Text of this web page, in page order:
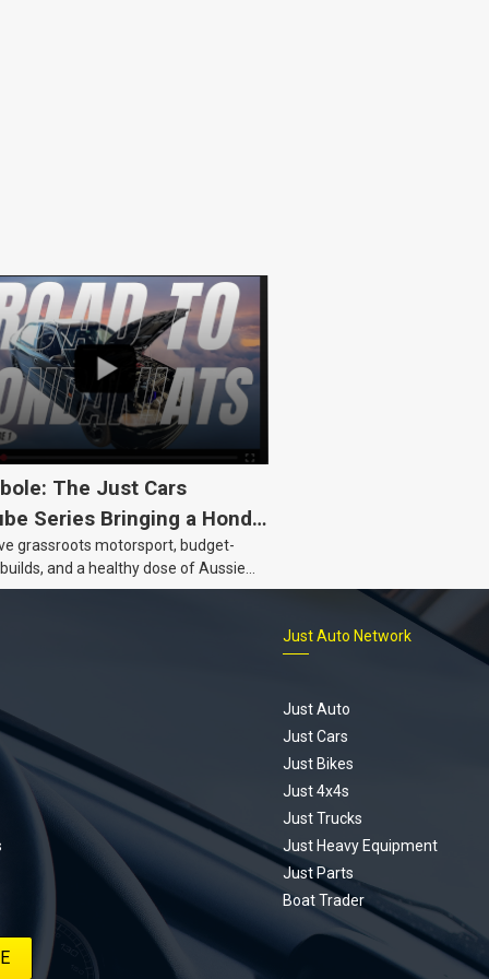
The Just Cars
Series Bringing a Honda
to Life
grassroots motorsport, budget-
and a healthy dose of Aussie
the Hyperbole YouTube series from
find all released episodes in one
with key highlights from each build
keep updating this article as new
drop, so bookmark it and check back
Just Auto Network
Just Auto
Just Cars
Just Bikes
Just 4x4s
Just Trucks
Just Heavy Equipment
Just Parts
Boat Trader